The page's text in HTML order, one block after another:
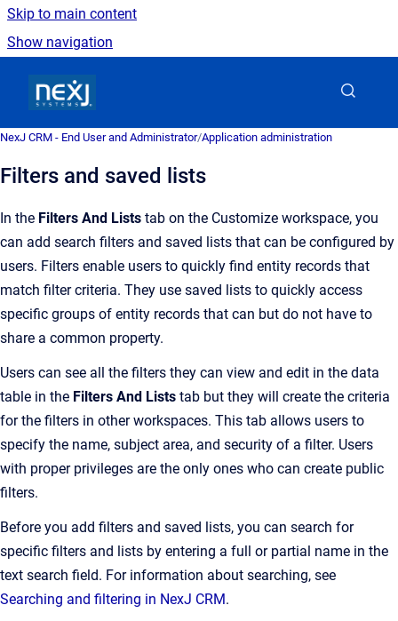
Skip to main content
Show navigation
NexJ CRM - End User and Administrator/Application administration
Filters and saved lists
In the Filters And Lists tab on the Customize workspace, you
can add search filters and saved lists that can be configured by
users. Filters enable users to quickly find entity records that
match filter criteria. They use saved lists to quickly access
specific groups of entity records that can but do not have to
share a common property.
Users can see all the filters they can view and edit in the data
table in the Filters And Lists tab but they will create the criteria
for the filters in other workspaces. This tab allows users to
specify the name, subject area, and security of a filter. Users
with proper privileges are the only ones who can create public
filters.
Before you add filters and saved lists, you can search for
specific filters and lists by entering a full or partial name in the
text search field. For information about searching, see
Searching and filtering in NexJ CRM.